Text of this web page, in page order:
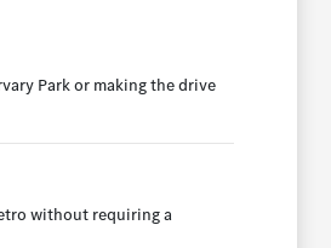
Park or making the drive
without requiring a